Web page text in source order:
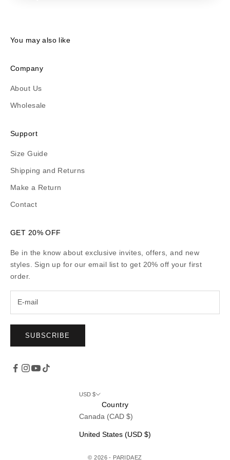
You may also like
Company
About Us
Wholesale
Support
Size Guide
Shipping and Returns
Make a Return
Contact
GET 20% OFF
Be in the know about exclusive invites, offers, and new
styles. Sign up for our email list to get 20% off your first
order.
SUBSCRIBE
USD $
Country
Canada (CAD $)
United States (USD $)
© 2026 - PARIDAEZ